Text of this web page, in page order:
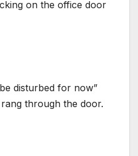
on the office door
disturbed for now”
rang through the door.